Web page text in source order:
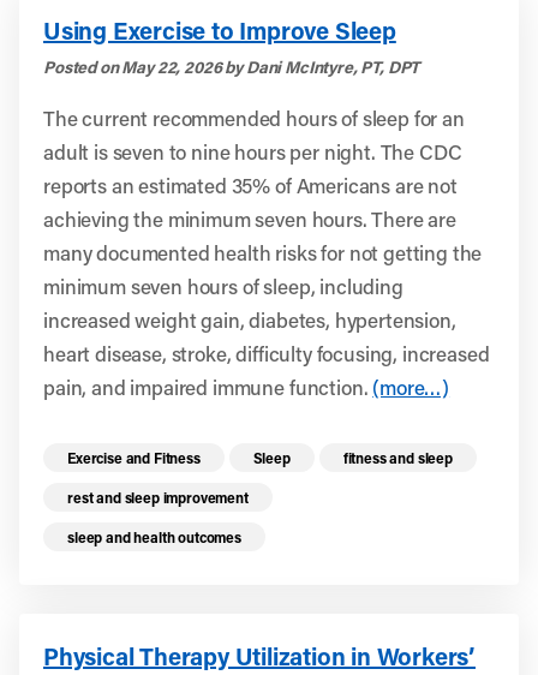
Using Exercise to Improve Sleep
Posted on May 22, 2026 by Dani McIntyre, PT, DPT
The current recommended hours of sleep for an
adult is seven to nine hours per night. The CDC
reports an estimated 35% of Americans are not
achieving the minimum seven hours. There are
many documented health risks for not getting the
minimum seven hours of sleep, including
increased weight gain, diabetes, hypertension,
heart disease, stroke, difficulty focusing, increased
pain, and impaired immune function. (more…)
Read more health resources related to these
Exercise and Fitness Sleep fitness and sleep
rest and sleep improvement
sleep and health outcomes
Physical Therapy Utilization in Workers’